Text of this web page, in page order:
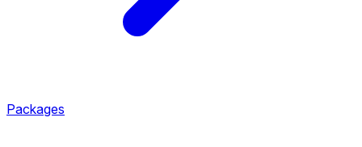
Packages